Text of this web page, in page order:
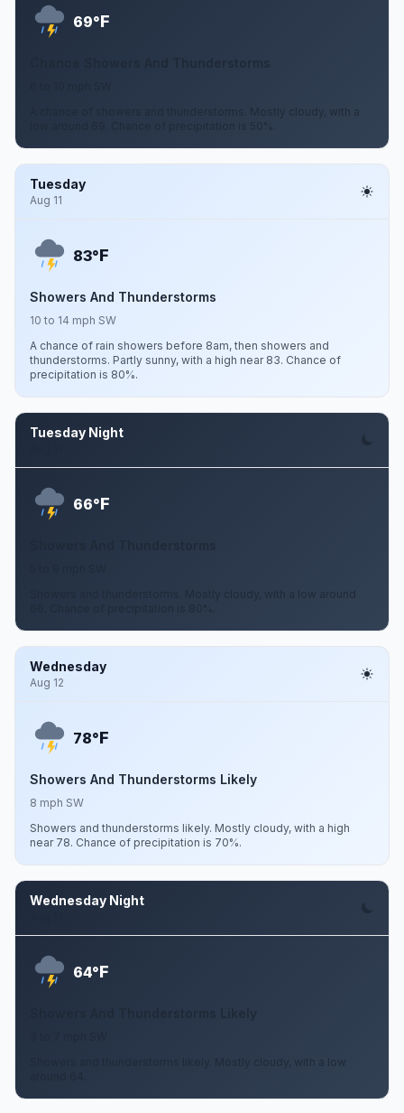
69°F
A chance of showers and thunderstorms. Mostly cloudy, with a
low around 69. Chance of precipitation is 50%.
Tuesday
Aug 11
83°F
Showers And Thunderstorms
10 to 14 mph SW
A chance of rain showers before 8am, then showers and
thunderstorms. Partly sunny, with a high near 83. Chance of
precipitation is 80%.
Tuesday Night
66°F
Showers and thunderstorms. Mostly cloudy, with a low around
Wednesday
Aug 12
78°F
Showers And Thunderstorms Likely
8 mph SW
Showers and thunderstorms likely. Mostly cloudy, with a high
near 78. Chance of precipitation is 70%.
Wednesday Night
64°F
Showers and thunderstorms likely. Mostly cloudy, with a low